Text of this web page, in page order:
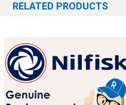
RELATED PRODUCTS